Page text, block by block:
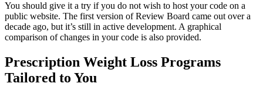
You should give it a try if you do not wish to host your code on a
public website. The first version of Review Board came out over a
decade ago, but it’s still in active development. A graphical
comparison of changes in your code is also provided.
Prescription Weight Loss Programs
Tailored to You